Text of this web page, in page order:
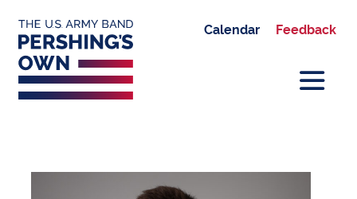
Calendar Feedback